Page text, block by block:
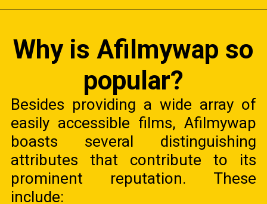
Why is Afilmywap so
popular?
Besides providing a wide array of
easily accessible films, Afilmywap
boasts several distinguishing
attributes that contribute to its
prominent reputation. These
include: